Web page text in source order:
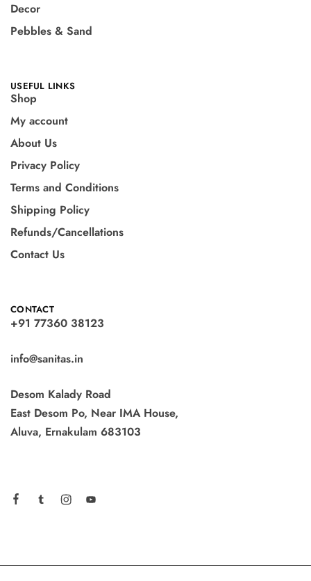
Decor
Pebbles & Sand
USEFUL LINKS
Shop
My account
About Us
Privacy Policy
Terms and Conditions
Shipping Policy
Refunds/Cancellations
Contact Us
CONTACT
+91 77360 38123
info@sanitas.in
Desom Kalady Road
East Desom Po, Near IMA House,
Aluva, Ernakulam 683103